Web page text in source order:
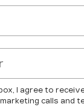
I agree to
calls and